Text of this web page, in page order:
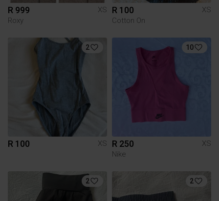
R 999
XS
Roxy
R 100
XS
Cotton On
2
R 100 XS
10
R 250
XS
Nike
2 2